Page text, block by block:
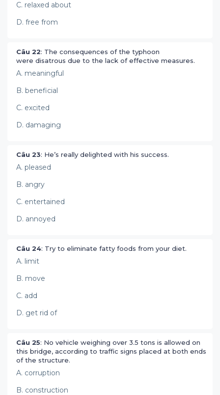
C. relaxed about
D. free from
Câu 22: The consequences of the typhoon
were disatrous due to the lack of effective measures.
A. meaningful
B. beneficial
C. excited
D. damaging
Câu 23: He’s really delighted with his success.
A. pleased
B. angry
C. entertained
D. annoyed
Câu 24: Try to eliminate fatty foods from your diet.
A. limit
B. move
C. add
D. get rid of
Câu 25: No vehicle weighing over 3.5 tons is allowed on
this bridge, according to traffic signs placed at both ends
of the structure.
A. corruption
B. construction